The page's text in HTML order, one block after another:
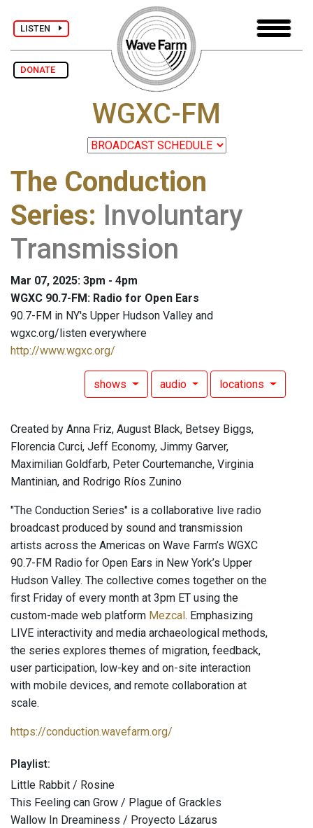
LISTEN
DONATE
WGXC-FM
The Conduction
Series: Involuntary
Transmission
Mar 07, 2025: 3pm - 4pm
WGXC 90.7-FM: Radio for Open Ears
90.7-FM in NY's Upper Hudson Valley and
wgxc.org/listen everywhere
http://www.wgxc.org/
shows audio locations
Created by Anna Friz, August Black, Betsey Biggs,
Florencia Curci, Jeff Economy, Jimmy Garver,
Maximilian Goldfarb, Peter Courtemanche, Virginia
Mantinian, and Rodrigo Ríos Zunino
"The Conduction Series" is a collaborative live radio
broadcast produced by sound and transmission
artists across the Americas on Wave Farm’s WGXC
90.7-FM Radio for Open Ears in New York’s Upper
Hudson Valley. The collective comes together on the
first Friday of every month at 3pm ET using the
custom-made web platform Mezcal . Emphasizing
LIVE interactivity and media archaeological methods,
the series explores themes of migration, feedback,
user participation, low-key and on-site interaction
with mobile devices, and remote collaboration at
scale.
https://conduction.wavefarm.org/
Playlist:
Little Rabbit / Rosine
This Feeling can Grow / Plague of Grackles
Wallow In Dreaminess / Proyecto Lázarus